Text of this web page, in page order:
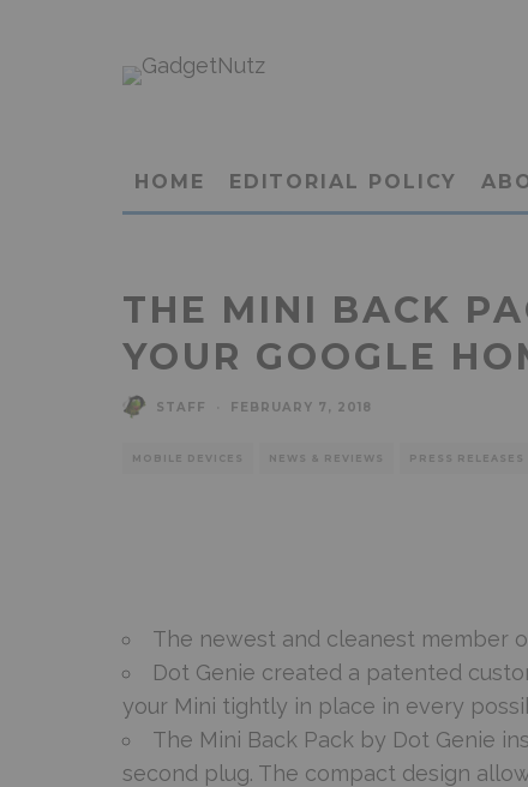
HOME EDITORIAL POLICY
THE MINI BACK
YOUR GOOGLE
STAFF FEBRUARY 7, 2018
MOBILE DEVICES NEWS & REVIEWS PRESS RELEASES
The newest and cleanest member
Dot Genie created a patented
your Mini tightly in place in every
The Mini Back Pack by Dot Genie
second plug. The compact design